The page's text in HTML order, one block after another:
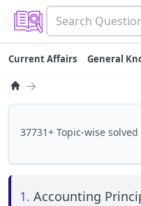
Current Affairs General
→
37731+ Topic-wise
1. Accounting